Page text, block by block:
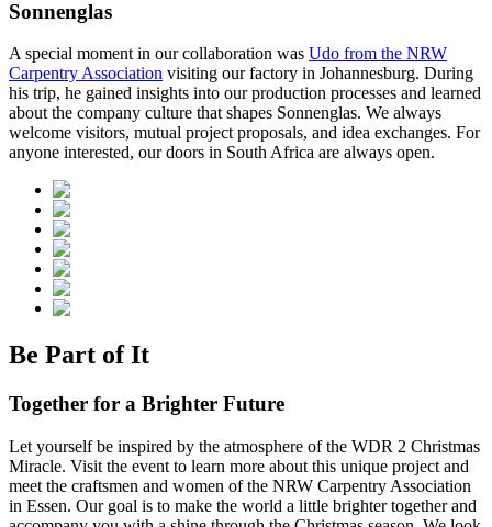
Sonnenglas
A special moment in our collaboration was Udo from the NRW
Carpentry Association visiting our factory in Johannesburg. During
his trip, he gained insights into our production processes and learned
about the company culture that shapes Sonnenglas. We always
welcome visitors, mutual project proposals, and idea exchanges. For
anyone interested, our doors in South Africa are always open.
Be Part of It
Together for a Brighter Future
Let yourself be inspired by the atmosphere of the WDR 2 Christmas
Miracle. Visit the event to learn more about this unique project and
meet the craftsmen and women of the NRW Carpentry Association
in Essen. Our goal is to make the world a little brighter together and